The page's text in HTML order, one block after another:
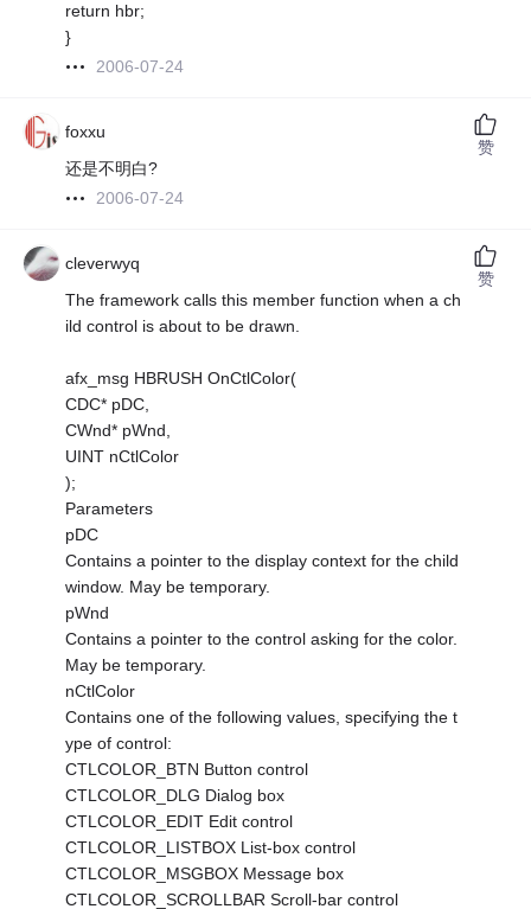
return hbr;
}
2006-07-24
foxxu
还是不明白?
2006-07-24
赞
cleverwyq
The framework calls this member function when a ch
ild control is about to be drawn.
afx_msg HBRUSH OnCtlColor(
CDC* pDC,
CWnd* pWnd,
UINT nCtlColor
);
Parameters
pDC
Contains a pointer to the display context for the child
window. May be temporary.
pWnd
Contains a pointer to the control asking for the color.
May be temporary.
nCtlColor
Contains one of the following values, specifying the t
ype of control:
CTLCOLOR_BTN Button control
CTLCOLOR_DLG Dialog box
CTLCOLOR_EDIT Edit control
CTLCOLOR_LISTBOX List-box control
CTLCOLOR_MSGBOX Message box
CTLCOLOR_SCROLLBAR Scroll-bar control
赞